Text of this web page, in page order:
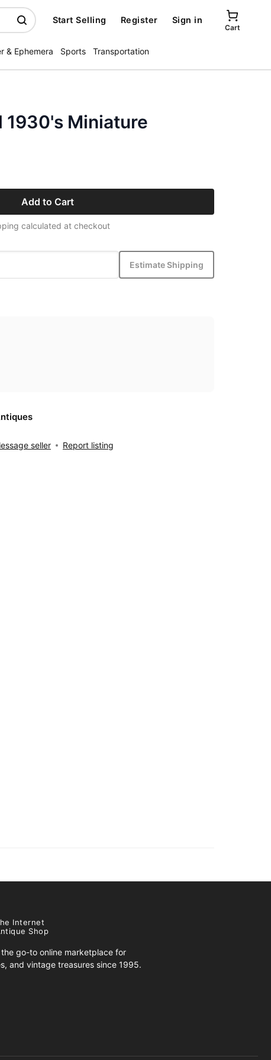
Start Selling Register Sign in
Cart
& Ephemera Sports Transportation
1930's Miniature
Add to Cart
calculated at checkout
Estimate Shipping
seller Report listing
Internet
Shop
go-to online marketplace for
and vintage treasures since 1995.